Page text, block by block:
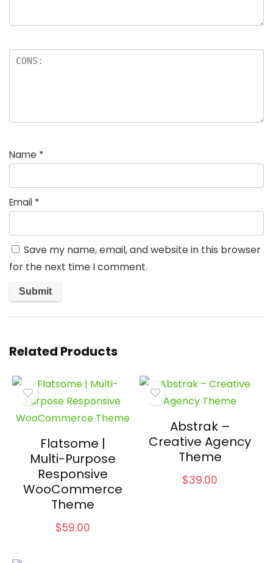
Name *
Email *
Save my name, email, and website in this browser
for the next time I comment.
Related Products
Flatsome |
Multi-Purpose
Responsive
WooCommerce
Theme
$59.00
Abstrak –
Creative Agency
Theme
$39.00